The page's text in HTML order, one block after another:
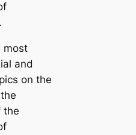
most
and
on the
the